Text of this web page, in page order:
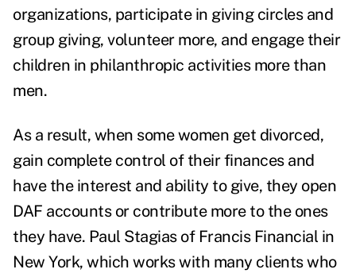
organizations, participate in giving circles and
group giving, volunteer more, and engage their
children in philanthropic activities more than
men.
As a result, when some women get divorced,
gain complete control of their finances and
have the interest and ability to give, they open
DAF accounts or contribute more to the ones
they have. Paul Stagias of Francis Financial in
New York, which works with many clients who